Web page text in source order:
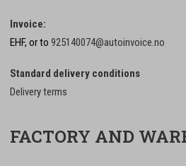
Invoice:
EHF, or to 925140074@autoinvoice.no
Standard delivery conditions
Delivery terms
FACTORY AND